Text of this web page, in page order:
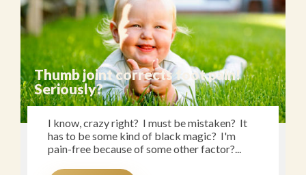
Thumb joint corrects foot pain!
Seriously?
I know, crazy right? I must be mistaken? It
has to be some kind of black magic? I'm
pain-free because of some other factor?...